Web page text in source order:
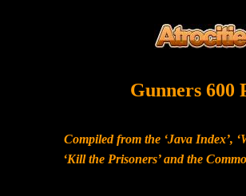
Gunners 600
Compiled from the ‘Java Index’,
‘Kill the Prisoners’ and the